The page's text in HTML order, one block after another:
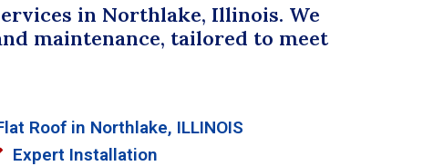
in Northlake, Illinois. We
maintenance, tailored to meet
Roof in Northlake, ILLINOIS
Expert Installation